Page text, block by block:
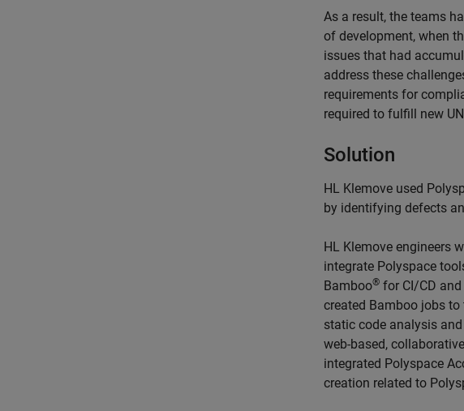
As a result, the teams
of development, when
issues that had
address these
requirements for
required to fulfill new
Solution
HL Klemove used
by identifying defects
HL Klemove engineers
integrate Polyspace
Bamboo® for CI/CD
created Bamboo jobs
static code analysis
web-based,
integrated Polyspace
creation related to